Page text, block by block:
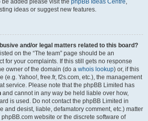
added please visit the phpBB Ideas Centre,
ideas or suggest new features.
and/or legal matters related to this board?
on the “The team” page should be an
for your complaints. If this still gets no response
owner of the domain (do a whois lookup) or, if this
(e.g. Yahoo!, free.fr, f2s.com, etc.), the management
service. Please note that the phpBB Limited has
and cannot in any way be held liable over how,
is used. Do not contact the phpBB Limited in
and desist, liable, defamatory comment, etc.) matter
phpBB.com website or the discrete software of